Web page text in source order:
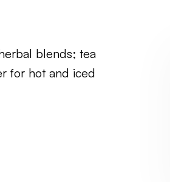
blends; tea
for hot and iced